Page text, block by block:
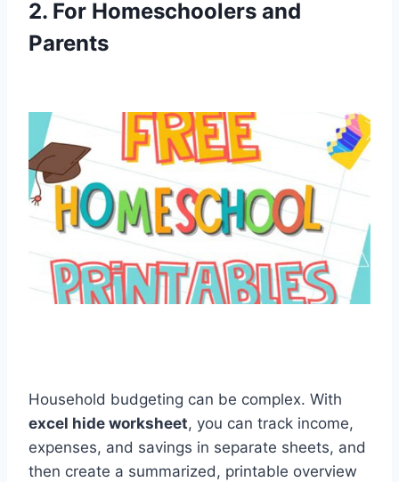
2. For Homeschoolers and
Parents
Household budgeting can be complex. With
excel hide worksheet, you can track income,
expenses, and savings in separate sheets, and
then create a summarized, printable overview